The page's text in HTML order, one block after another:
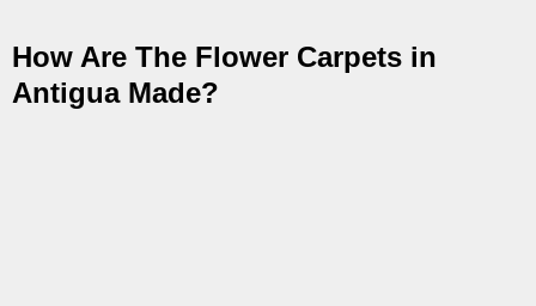
How Are The Flower Carpets in
Antigua Made?